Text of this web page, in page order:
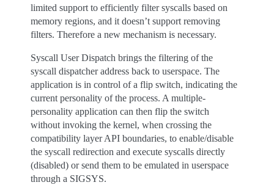
limited support to efficiently filter syscalls based on
memory regions, and it doesn’t support removing
filters. Therefore a new mechanism is necessary.
Syscall User Dispatch brings the filtering of the
syscall dispatcher address back to userspace. The
application is in control of a flip switch, indicating the
current personality of the process. A multiple-
personality application can then flip the switch
without invoking the kernel, when crossing the
compatibility layer API boundaries, to enable/disable
the syscall redirection and execute syscalls directly
(disabled) or send them to be emulated in userspace
through a SIGSYS.